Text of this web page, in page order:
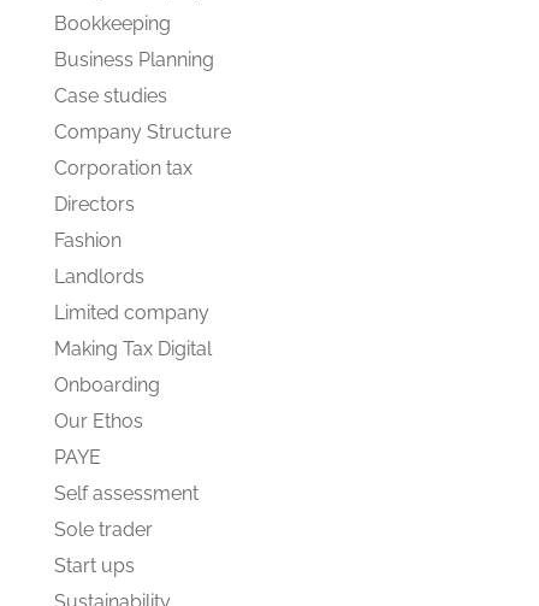
Bookkeeping
Business Planning
Case studies
Company Structure
Corporation tax
Directors
Fashion
Landlords
Limited company
Making Tax Digital
Onboarding
Our Ethos
PAYE
Self assessment
Sole trader
Start ups